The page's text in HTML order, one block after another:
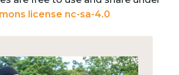
license nc-sa-4.0